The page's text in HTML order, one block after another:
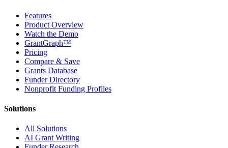
Features
Product Overview
Watch the Demo
GrantGraph™
Pricing
Compare & Save
Grants Database
Funder Directory
Nonprofit Funding Profiles
Solutions
All Solutions
AI Grant Writing